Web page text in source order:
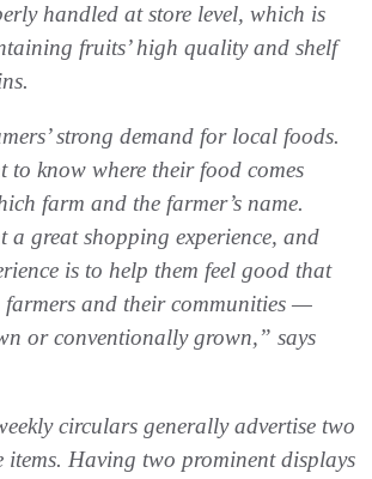
handled at store level, which is
fruits’ high quality and shelf
strong demand for local foods.
to know where their food comes
farm and the farmer’s name.
a great shopping experience, and
is to help them feel good that
farmers and their communities —
or conventionally grown,” says
circulars generally advertise two
items. Having two prominent displays